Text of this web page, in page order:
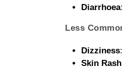
Diarrhoea
Less
Dizziness
Skin Rash